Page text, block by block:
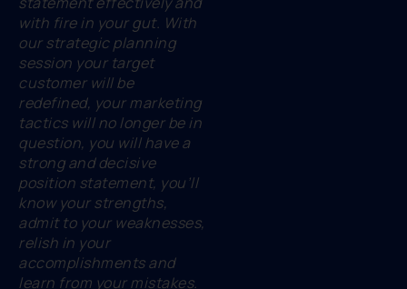
with fire in your gut. With
our strategic planning
session your target
customer will be
redefined, your marketing
tactics will no longer be in
question, you will have a
strong and decisive
position statement, you’ll
know your strengths,
admit to your weaknesses,
relish in your
accomplishments and
learn from your mistakes.